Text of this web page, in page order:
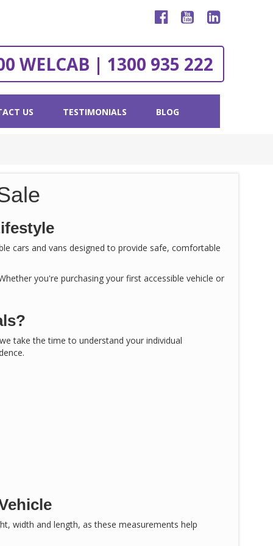
WELCAB | 1300 935 222
US TESTIMONIALS BLOG
cars and vans designed to provide safe, comfortable
you're purchasing your first accessible vehicle or
take the time to understand your individual
width and length, as these measurements help